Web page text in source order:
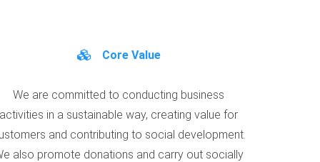
Core Value
We are committed to conducting business
activities in a sustainable way, creating value for
and contributing to social development.
also promote donations and carry out socially